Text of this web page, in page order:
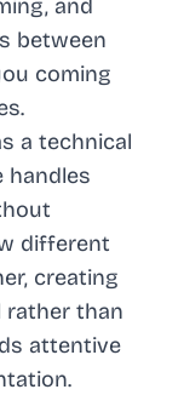
and
between
coming
a technical
handles
different
creating
rather than
attentive